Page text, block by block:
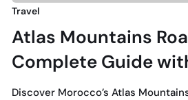
Travel
Atlas Mountains
Complete Guide
Experience
Discover Morocco’s Atlas